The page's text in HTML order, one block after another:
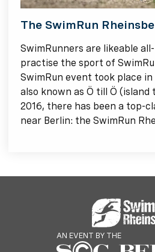
The SwimRun
SwimRunners are likeable
practise the sport of
SwimRun event took place
also known as Ö till Ö (island
2016, there has been a top-
near Berlin: the SwimRun
AN EVENT BY THE